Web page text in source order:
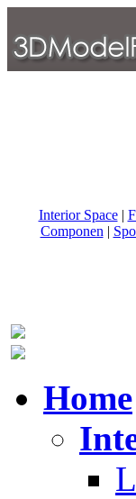
Interior Space|
Componen |
Home